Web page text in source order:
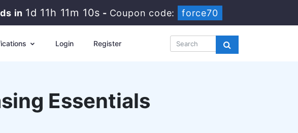
in1d 11h 11m 9s- Coupon code: force70
Login Register
Essentials